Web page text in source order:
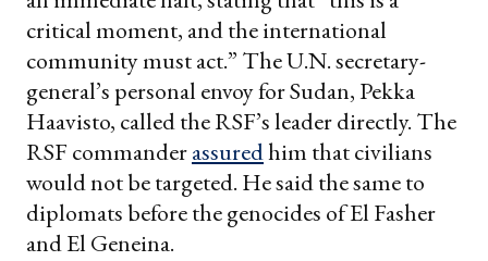
critical moment, and the international
community must act.” The U.N. secretary-
general’s personal envoy for Sudan, Pekka
Haavisto, called the RSF’s leader directly. The
RSF commanderassuredhim that civilians
would not be targeted. He said the same to
diplomats before the genocides of El Fasher
and El Geneina.